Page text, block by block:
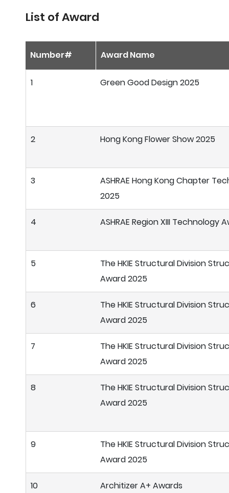
List of Award
Number# Award Name
1 Green Good Design 2025
2 Hong Kong Flower Show 2025
3
ASHRAE Hong Kong Chapter
2025
4 ASHRAE Region XIII Technology
5
The HKIE Structural Division
Award 2025
6
The HKIE Structural Division
Award 2025
7
The HKIE Structural Division
Award 2025
8
The HKIE Structural Division
Award 2025
9
The HKIE Structural Division
Award 2025
10 Architizer A+ Awards